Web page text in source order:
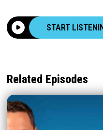
START
Related Episodes